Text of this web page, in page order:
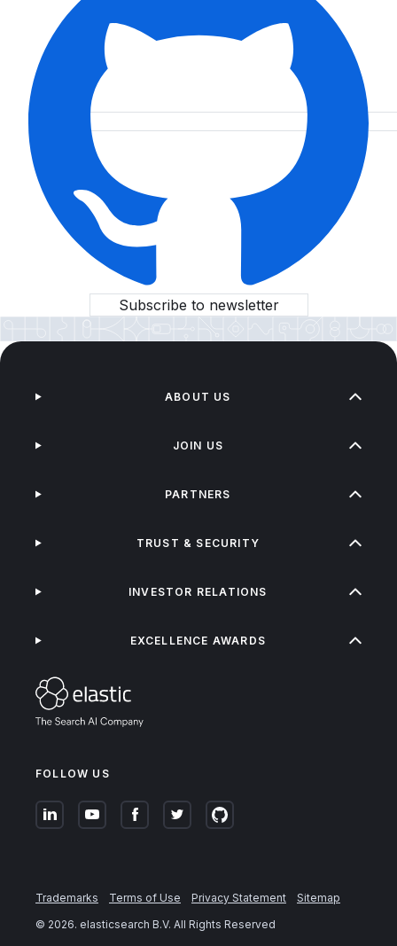
Subscribe to newsletter
FOLLOW US
ABOUT US
JOIN US
PARTNERS
TRUST & SECURITY
INVESTOR RELATIONS
EXCELLENCE AWARDS
Trademarks Terms of Use Privacy Statement
Sitemap
© 2026. elasticsearch B.V. All Rights Reserved